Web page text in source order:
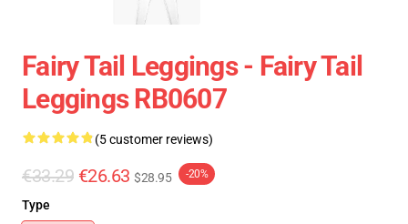
Fairy Tail Leggings - Fairy Tail
Leggings RB0607
(5 customer reviews)
€33.29 €26.63 $28.95 -20%
Type